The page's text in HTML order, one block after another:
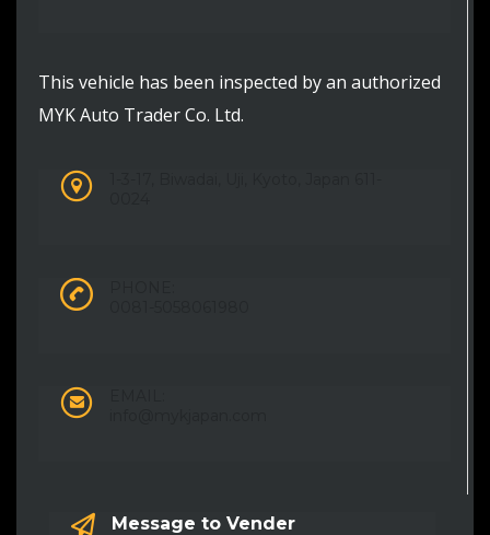
This vehicle has been inspected by an authorized
MYK Auto Trader Co. Ltd.
Message to Vender